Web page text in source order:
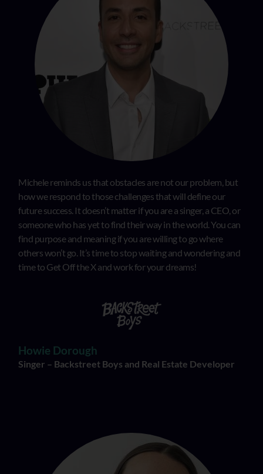
Michele reminds us that obstacles are not our problem, but
how we respond to those challenges that will define our
future success. It doesn’t matter if you are a singer, a CEO, or
someone who has yet to find their way in the world. You can
find purpose and meaning if you are willing to go where
others won’t go. It’s time to stop waiting and wondering and
time to Get Off the X and work for your dreams!
Howie Dorough
Singer – Backstreet Boys and Real Estate Developer